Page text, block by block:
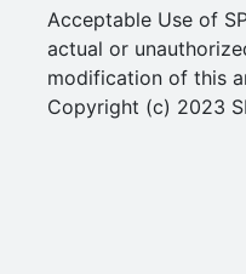
Acceptable Use of
actual or
modification of this
Copyright (c) 2023